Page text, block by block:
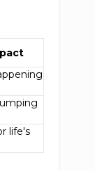
life's